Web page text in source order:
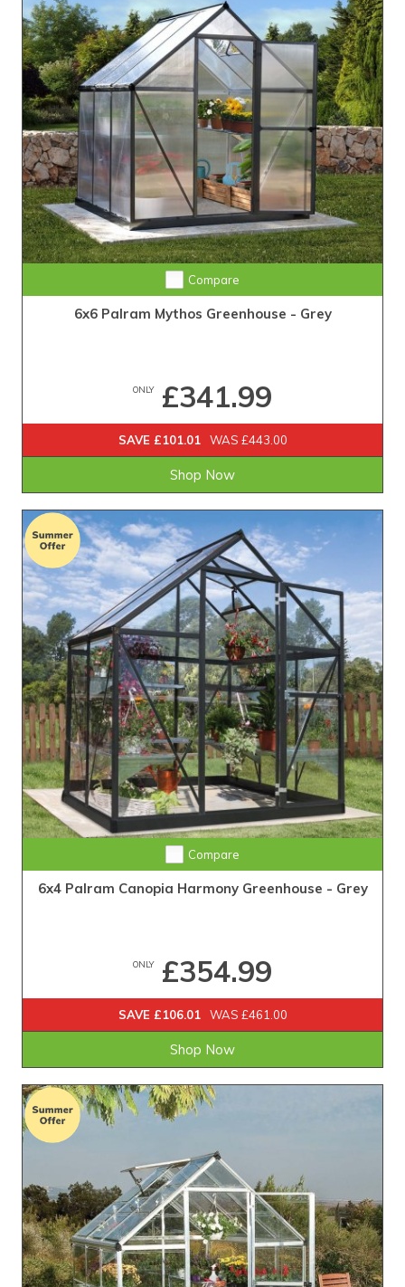
Compare
6x6 Palram Mythos Greenhouse - Grey
ONLY£341.99
SAVE £101.01 WAS £443.00
Shop Now
Compare
6x4 Palram Canopia Harmony Greenhouse - Grey
ONLY£354.99
SAVE £106.01 WAS £461.00
Shop Now